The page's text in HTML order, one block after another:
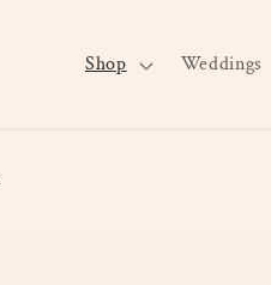
Shop Weddings